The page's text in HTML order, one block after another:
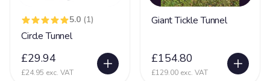
5.0 (1)
Circle Tunnel
£29.94
£24.95 exc. VAT
Giant Tickle Tunnel
£154.80
£129.00 exc. VAT